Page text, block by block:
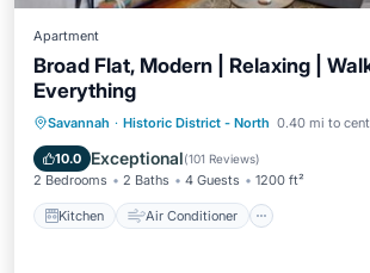
Apartment
Broad Flat, Modern | Relaxing |
Everything
Savannah · Historic District - North 0.40 mi to
10.0 Exceptional(101 Reviews)
2 Bedrooms 2 Baths 4 Guests 1200 ft²
Kitchen Air Conditioner
Kitchen Air Conditioner
Child Friendly